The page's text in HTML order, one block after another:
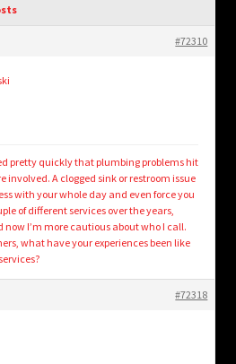
#72310
pretty quickly that plumbing problems hit
involved. A clogged sink or restroom issue
with your whole day and even force you
of different services over the years,
I’m more cautious about who I call.
what have your experiences been like
#72318